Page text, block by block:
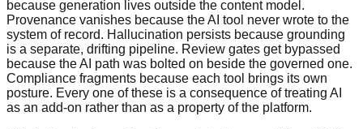
because generation lives outside the content model.
Provenance vanishes because the AI tool never wrote to the
system of record. Hallucination persists because grounding
is a separate, drifting pipeline. Review gates get bypassed
because the AI path was bolted on beside the governed one.
Compliance fragments because each tool brings its own
posture. Every one of these is a consequence of treating AI
as an add-on rather than as a property of the platform.